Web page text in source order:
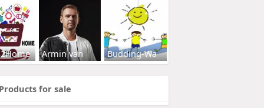
Armin van Budding-Wa
for sale